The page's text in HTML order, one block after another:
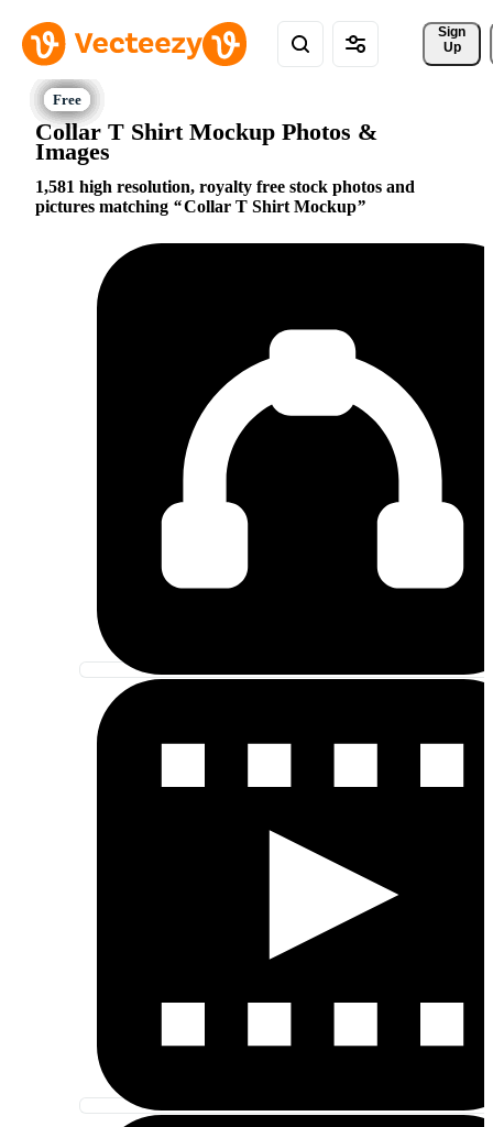
Sign
Up
Collar T Shirt Mockup Photos &
Images
1,581 high resolution, royalty free stock photos and
pictures matching
Collar T Shirt Mockup